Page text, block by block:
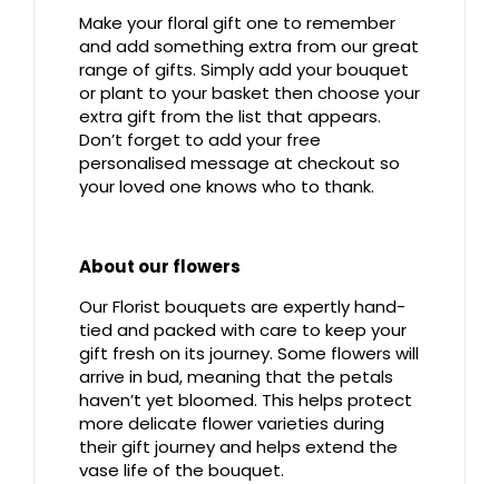
Make your floral gift one to remember
and add something extra from our great
range of gifts. Simply add your bouquet
or plant to your basket then choose your
extra gift from the list that appears.
Don’t forget to add your free
personalised message at checkout so
your loved one knows who to thank.
About our flowers
Our Florist bouquets are expertly hand-
tied and packed with care to keep your
gift fresh on its journey. Some flowers will
arrive in bud, meaning that the petals
haven’t yet bloomed. This helps protect
more delicate flower varieties during
their gift journey and helps extend the
vase life of the bouquet.